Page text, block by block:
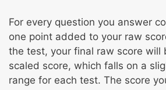
For every question you answer
one point added to your raw
the test, your final raw score will
scaled score, which falls on a
range for each test. The score